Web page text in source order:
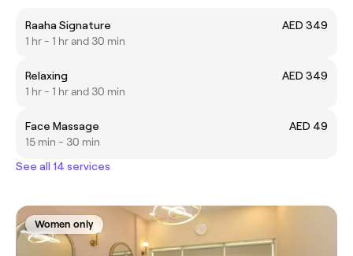
Raaha Signature
AED 349
1 hr - 1 hr and 30 min
Relaxing
AED 349
1 hr - 1 hr and 30 min
Face Massage
AED 49
15 min - 30 min
See all 14 services
Women only